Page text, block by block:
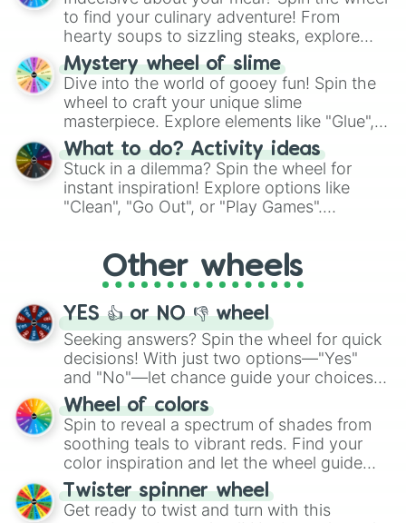
whimsical journey of chance.
to find your culinary adventure! From
hearty soups to sizzling steaks, explore
options like Chinese, BBQ, and more. Let
chance guide your cravings as you land on
choices such as sushi or a classic burger.
Mystery wheel of slime
Dive into the world of gooey fun! Spin the
wheel to craft your unique slime
masterpiece. Explore elements like "Glue",
"Blue Coloring", "Googly Eyes", and more.
From shimmering "Black Glitter" to vibrant
"Pink Coloring", each spin unveils a new
ingredient.
What to do? Activity ideas
Stuck in a dilemma? Spin the wheel for
instant inspiration! Explore options like
"Clean", "Go Out", or "Play Games".
adventure from the exciting array of
activities.
Other wheels
YES 👍 or NO 👎 wheel
Seeking answers? Spin the wheel for quick
decisions! With just two options—"Yes"
and "No"—let chance guide your choices.
The "YES 👍 or NO 👎 Wheel" simplifies
decision-making, making it a fun and easy
way to find your answer.
Wheel of colors
Spin to reveal a spectrum of shades from
soothing teals to vibrant reds. Find your
color inspiration and let the wheel guide
your artistic choices.
Twister spinner wheel
Get ready to twist and turn with this